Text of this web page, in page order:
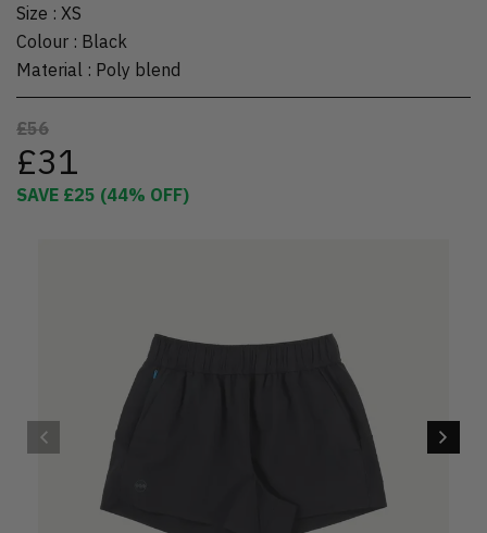
Size : XS
Colour : Black
Material : Poly blend
£56
£31
SAVE £25 (44% OFF)